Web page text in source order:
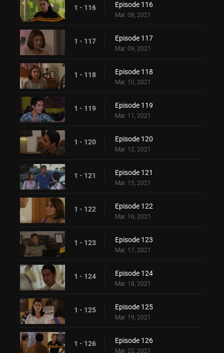
1 - 116 Episode 116
Mar. 08, 2021
1 - 117 Episode 117
Mar. 09, 2021
1 - 118 Episode 118
Mar. 10, 2021
1 - 119 Episode 119
Mar. 11, 2021
1 - 120 Episode 120
Mar. 12, 2021
1 - 121 Episode 121
Mar. 15, 2021
1 - 122 Episode 122
Mar. 16, 2021
1 - 123 Episode 123
Mar. 17, 2021
1 - 124 Episode 124
Mar. 18, 2021
1 - 125 Episode 125
Mar. 19, 2021
1 - 126 Episode 126
Mar. 22, 2021